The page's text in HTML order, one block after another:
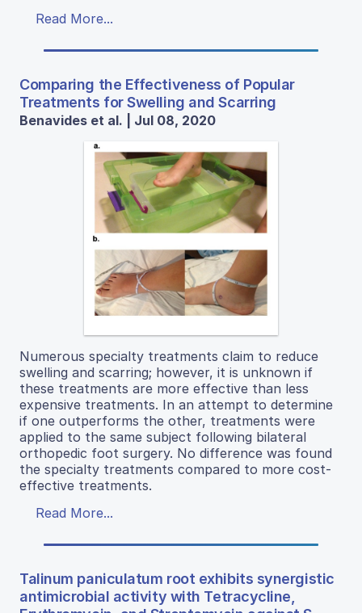
Read More...
Comparing the Effectiveness of Popular
Treatments for Swelling and Scarring
Benavides et al. | Jul 08, 2020
Numerous specialty treatments claim to reduce
swelling and scarring; however, it is unknown if
these treatments are more effective than less
expensive treatments. In an attempt to determine
if one outperforms the other, treatments were
applied to the same subject following bilateral
orthopedic foot surgery. No difference was found
the specialty treatments compared to more cost-
effective treatments.
Read More...
Talinum paniculatum root exhibits synergistic
antimicrobial activity with Tetracycline,